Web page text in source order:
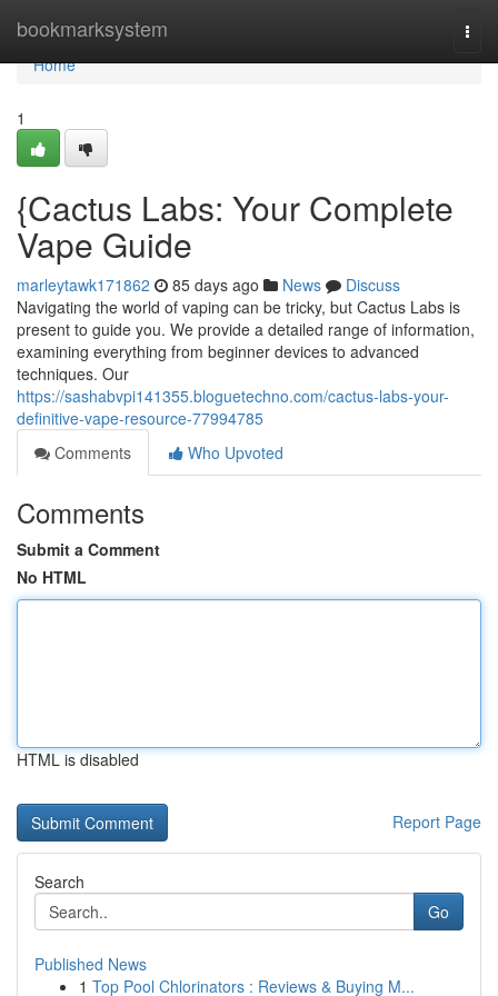
bookmarksystem
Home
Home
1
{Cactus Labs: Your Complete
Vape Guide
marleytawk171862 85 days ago News
Discuss
Navigating the world of vaping can be tricky, but Cactus Labs is
present to guide you. We provide a detailed range of information,
examining everything from beginner devices to advanced
techniques. Our
https://sashabvpi141355.bloguetechno.com/cactus-labs-your-
definitive-vape-resource-77994785
Comments
Who Upvoted
Comments
Submit a Comment
No HTML
HTML is disabled
Report Page
Search
Go
Published News
1 Top Pool Chlorinators : Reviews & Buying M...